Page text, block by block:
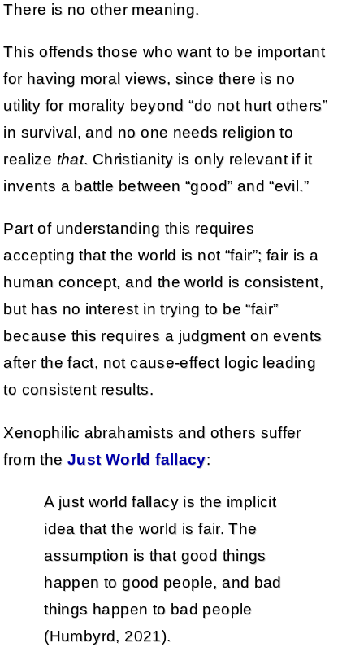
There is no other meaning.
This offends those who want to be important
for having moral views, since there is no
utility for morality beyond “do not hurt others”
in survival, and no one needs religion to
realize that. Christianity is only relevant if it
invents a battle between “good” and “evil.”
Part of understanding this requires
accepting that the world is not “fair”; fair is a
human concept, and the world is consistent,
but has no interest in trying to be “fair”
because this requires a judgment on events
after the fact, not cause-effect logic leading
to consistent results.
Xenophilic abrahamists and others suffer
from the Just World fallacy:
A just world fallacy is the implicit
idea that the world is fair. The
assumption is that good things
happen to good people, and bad
things happen to bad people
(Humbyrd, 2021).